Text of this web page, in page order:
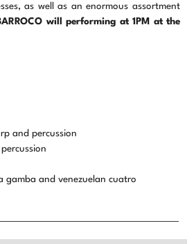
as well as an enormous assortment
will performing at1PM at the
and percussion
gamba and venezuelan cuatro